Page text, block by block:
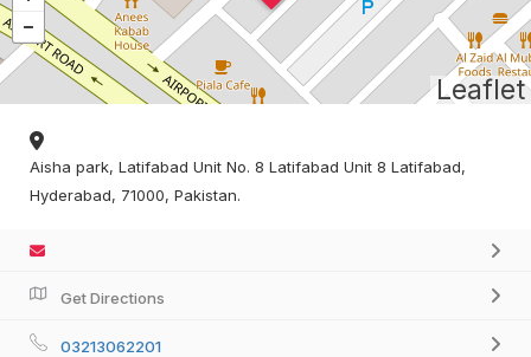
Leaflet
Aisha park, Latifabad Unit No. 8 Latifabad Unit 8 Latifabad,
Hyderabad, 71000, Pakistan.
Get Directions
03213062201